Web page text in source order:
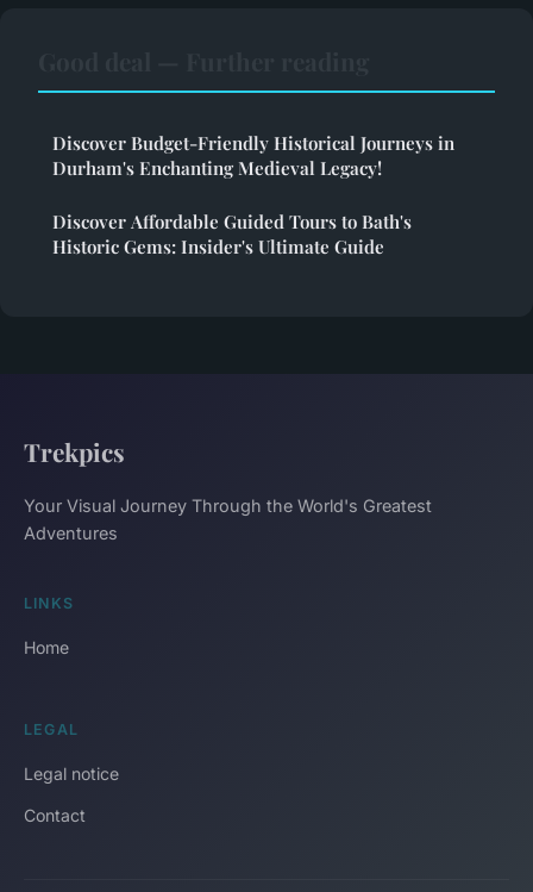
Discover Budget-Friendly Historical Journeys in
Durham's Enchanting Medieval Legacy!
Discover Affordable Guided Tours to Bath's
Historic Gems: Insider's Ultimate Guide
Trekpics
Your Visual Journey Through the World's Greatest
Adventures
LINKS
Home
LEGAL
Legal notice
Contact